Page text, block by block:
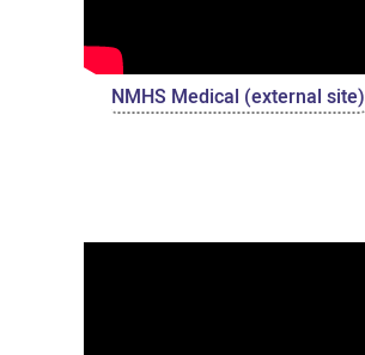
NMHS Medical (external site)